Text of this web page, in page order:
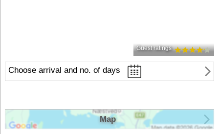
Guest ratings
Choose arrival and no. of days
Map